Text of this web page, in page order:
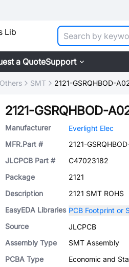
Lib
a QuoteSupport
Others SMT 2121-GSRQHBOD-
2121-GSRQHBOD-
Manufacturer
Everlight Elec
MFR.Part #
2121-
JLCPCB Part #
C47023182
Package
2121
Description
2121 SMT ROHS
EasyEDA Libraries PCB Footprint or
Source
JLCPCB
Assembly Type
SMT Assembly
PCBA Type
Economic and